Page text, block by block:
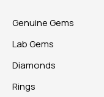
Genuine Gems
Lab Gems
Diamonds
Rings